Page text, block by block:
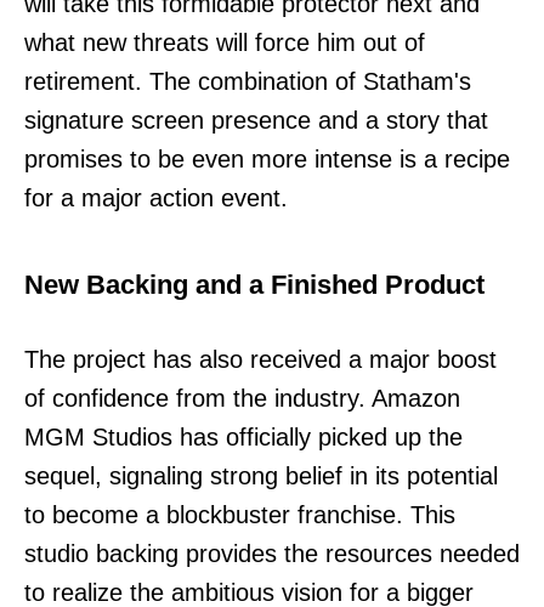
what new threats will force him out of
retirement. The combination of Statham's
signature screen presence and a story that
promises to be even more intense is a recipe
for a major action event.
New Backing and a Finished Product
The project has also received a major boost
of confidence from the industry. Amazon
MGM Studios has officially picked up the
sequel, signaling strong belief in its potential
to become a blockbuster franchise. This
studio backing provides the resources needed
to realize the ambitious vision for a bigger